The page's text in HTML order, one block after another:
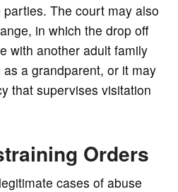
The court may also
in which the drop off
with another adult family
a grandparent, or it may
that supervises visitation
Orders
cases of abuse